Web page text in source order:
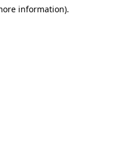
information).